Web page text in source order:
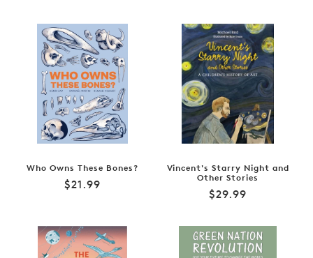
Who Owns These Bones?
Regular
$21.99
Vincent's Starry Night and
Other Stories
Regular
$29.99